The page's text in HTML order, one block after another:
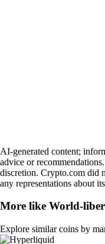
AI-generated content;
advice or
discretion. Crypto.com did
any representations about
More like World-
Explore similar coins by